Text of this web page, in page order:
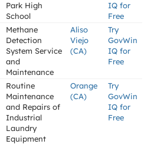
Park High
School
IQ for
Free
Methane
Detection
System Service
and
Maintenance
Aliso
Viejo
(CA)
Try
GovWin
IQ for
Free
Routine
Maintenance
and Repairs of
Industrial
Laundry
Equipment
Orange
(CA)
Try
GovWin
IQ for
Free